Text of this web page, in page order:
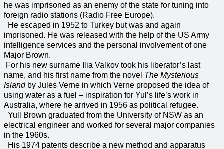
he was imprisoned as an enemy of the state for tuning into
foreign radio stations (Radio Free Europe).
He escaped in 1952 to Turkey but was and again
imprisoned. He was released with the help of the US Army
intelligence services and the personal involvement of one
Major Brown.
For his new surname Ilia Valkov took his liberator’s last
name, and his first name from the novel The Mysterious
Islandby Jules Verne in which Verne proposed the idea of
using water as a fuel – inspiration for Yul’s life’s work in
Australia, where he arrived in 1956 as political refugee.
Yull Brown graduated from the University of NSW as an
electrical engineer and worked for several major companies
in the 1960s.
His 1974 patents describe a new method and apparatus